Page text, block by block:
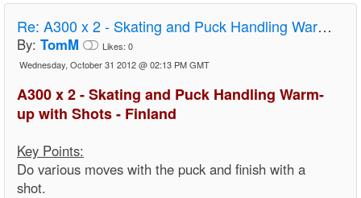
Re: A300 x 2 - Skating and Puck Handling Warm-up with Shots - Finland
By: TomM Likes: 0
Wednesday, October 31 2012 @ 02:13 PM GMT
A300 x 2 - Skating and Puck Handling Warm-
up with Shots - Finland
Key Points:
Do various moves with the puck and finish with a
shot.